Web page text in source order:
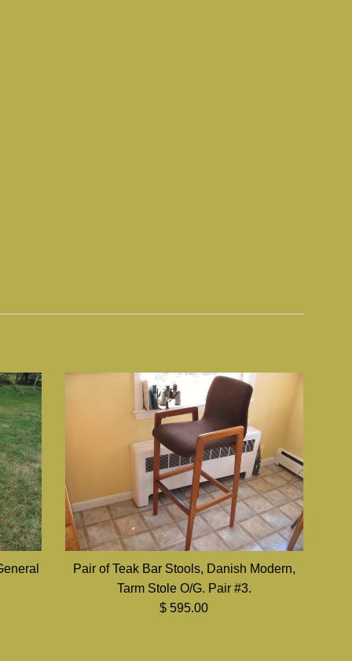
Pair of Teak Bar Stools, Danish Modern,
Tarm Stole O/G. Pair #3.
Regular
$ 595.00